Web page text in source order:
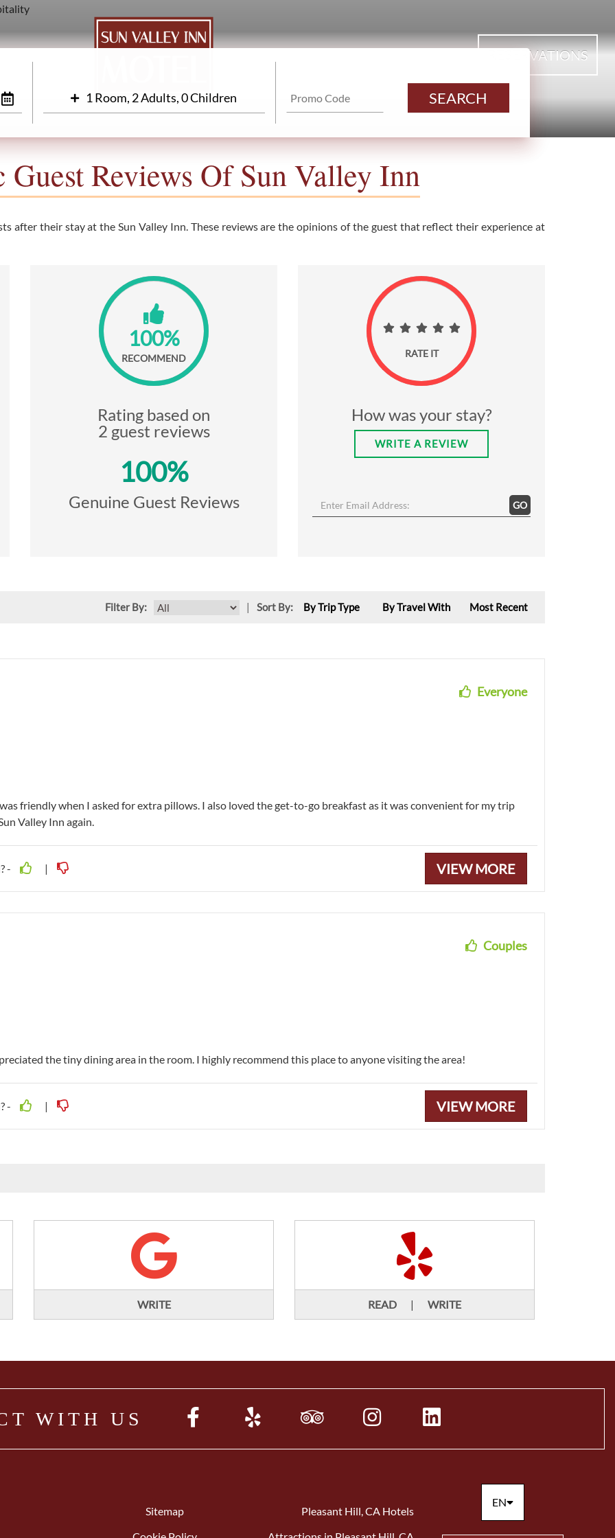
RESERVATIONS
1 Room, 2 Adults, 0 Children SEARCH
Guest Reviews Of Sun Valley Inn
after their stay at the Sun Valley Inn. These reviews are the opinions of the guest that reflect their experience at
100%
RECOMMEND
Rating based on
2 guest reviews
100%
Genuine Guest Reviews
RATE IT
How was your stay?
WRITE A REVIEW
GO
Filter By: | Sort By: By Trip Type By Travel With Most Recent
Everyone
friendly when I asked for extra pillows. I also loved the get-to-go breakfast as it was convenient for my trip
Valley Inn again.
- | VIEW MORE
Couples
the tiny dining area in the room. I highly recommend this place to anyone visiting the area!
- | VIEW MORE
WRITE READ | WRITE
WITH US
Sitemap
Pleasant Hill, CA Hotels
EN